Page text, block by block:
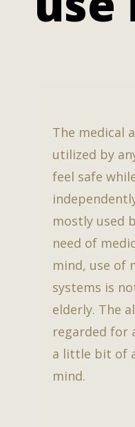
The medical
utilized by
feel safe
mostly used
need of
mind, use of
systems is
elderly. The
regarded for
a little bit of
mind.